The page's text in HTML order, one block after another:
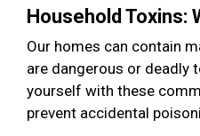
Household Toxins:
Our homes can contain
are dangerous or deadly
yourself with these
prevent accidental